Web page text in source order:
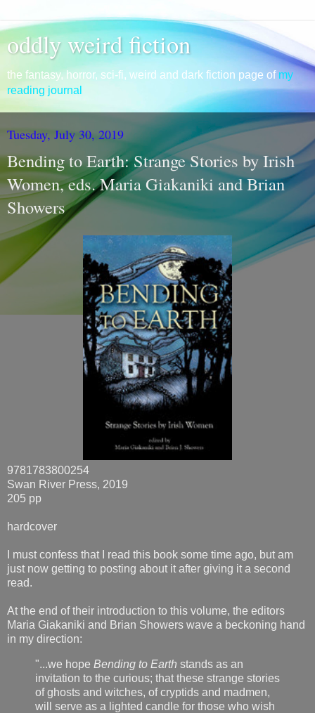
oddly weird fiction
the fantasy, horror, sci-fi, weird and dark fiction page of my
reading journal
Tuesday, July 30, 2019
Bending to Earth: Strange Stories by Irish
Women, eds. Maria Giakaniki and Brian
Showers
9781783800254
Swan River Press, 2019
205 pp
hardcover
I must confess that I read this book some time ago, but am
just now getting to posting about it after giving it a second
read.
At the end of their introduction to this volume, the editors
Maria Giakaniki and Brian Showers wave a beckoning hand
in my direction:
"...we hope Bending to Earth stands as an
invitation to the curious; that these strange stories
of ghosts and witches, of cryptids and madmen,
will serve as a lighted candle for those who wish